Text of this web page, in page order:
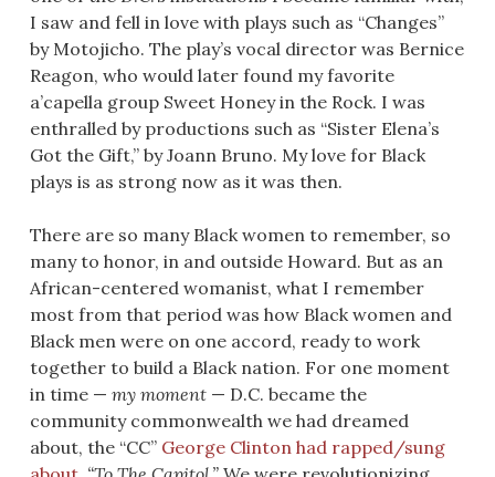
I saw and fell in love with plays such as “Changes”
by Motojicho. The play’s vocal director was Bernice
Reagon, who would later found my favorite
a’capella group Sweet Honey in the Rock. I was
enthralled by productions such as “Sister Elena’s
Got the Gift,” by Joann Bruno. My love for Black
plays is as strong now as it was then.
There are so many Black women to remember, so
many to honor, in and outside Howard. But as an
African-centered womanist, what I remember
most from that period was how Black women and
Black men were on one accord, ready to work
together to build a Black nation. For one moment
in time — my moment— D.C. became the
community commonwealth we had dreamed
about, the “CC” George Clinton had rapped/sung